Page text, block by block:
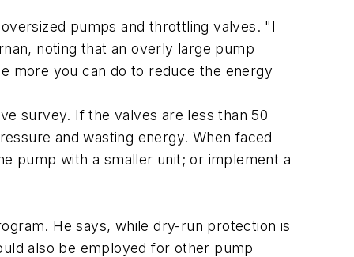
pumps and throttling valves. "I
noting that an overly large pump
more you can do to reduce the energy
survey. If the valves are less than 50
and wasting energy. When faced
pump with a smaller unit; or implement a
He says, while dry-run protection is
also be employed for other pump